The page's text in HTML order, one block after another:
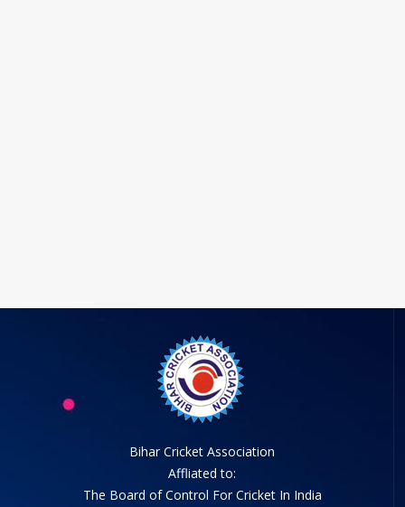
Bihar Cricket Association
Affliated to:
The Board of Control For Cricket In India